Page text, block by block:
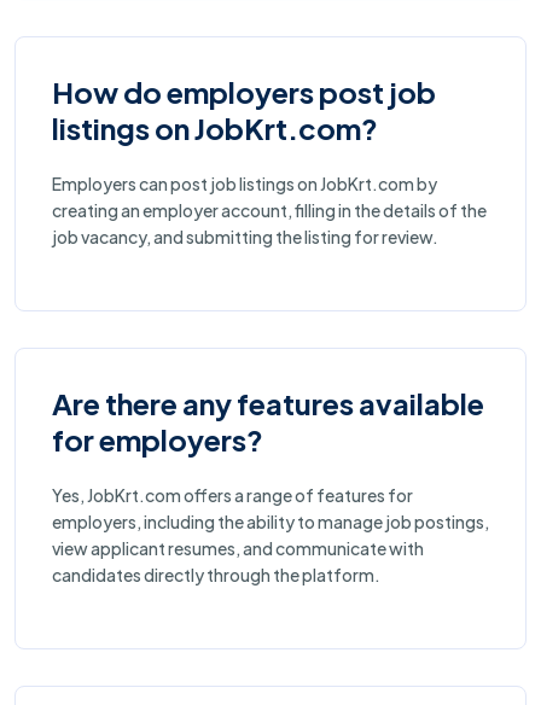
How do employers post job
listings on JobKrt.com?
Employers can post job listings on JobKrt.com by
creating an employer account, filling in the details of the
job vacancy, and submitting the listing for review.
Are there any features available
for employers?
Yes, JobKrt.com offers a range of features for
employers, including the ability to manage job postings,
view applicant resumes, and communicate with
candidates directly through the platform.